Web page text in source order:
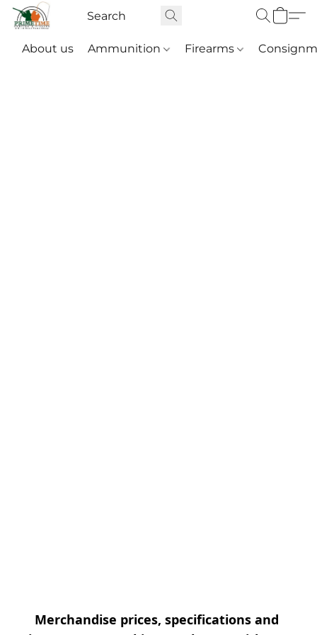
About us Ammunition Firearms
Merchandise prices, specifications and